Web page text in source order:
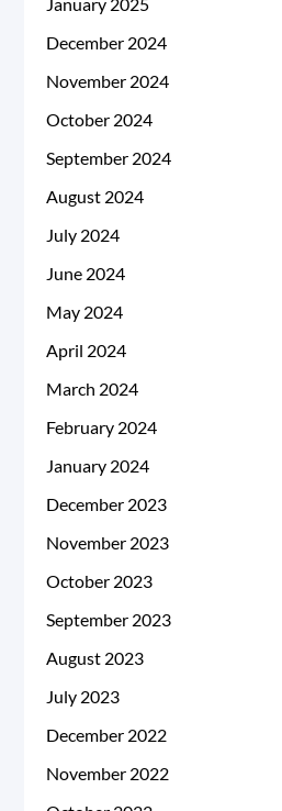
December 2024
November 2024
October 2024
September 2024
August 2024
July 2024
June 2024
May 2024
April 2024
March 2024
February 2024
January 2024
December 2023
November 2023
October 2023
September 2023
August 2023
July 2023
December 2022
November 2022